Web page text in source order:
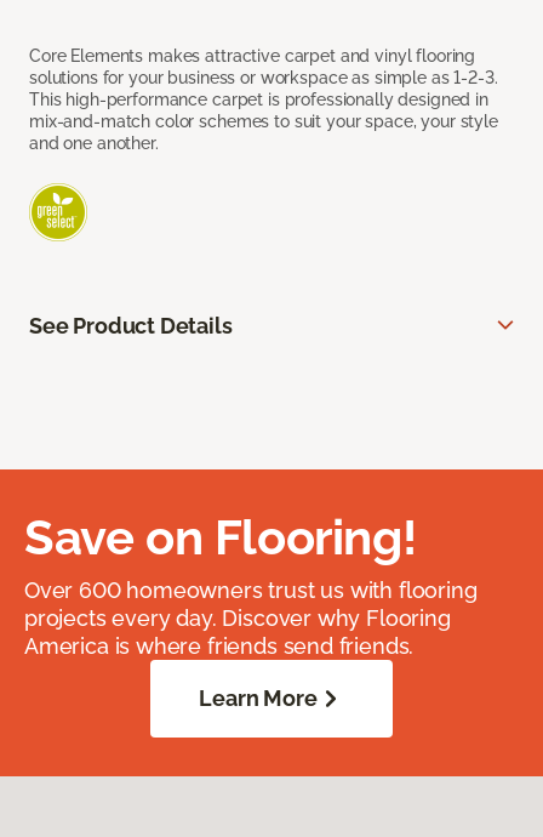
Core Elements makes attractive carpet and vinyl flooring
solutions for your business or workspace as simple as 1-2-3.
This high-performance carpet is professionally designed in
mix-and-match color schemes to suit your space, your style
and one another.
See Product Details
Save on Flooring!
Over 600 homeowners trust us with flooring
projects every day. Discover why Flooring
America is where friends send friends.
Learn More